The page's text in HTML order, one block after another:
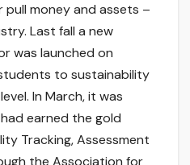
money and assets –
Last fall a new
was launched on
to sustainability
In March, it was
earned the gold
Tracking, Assessment